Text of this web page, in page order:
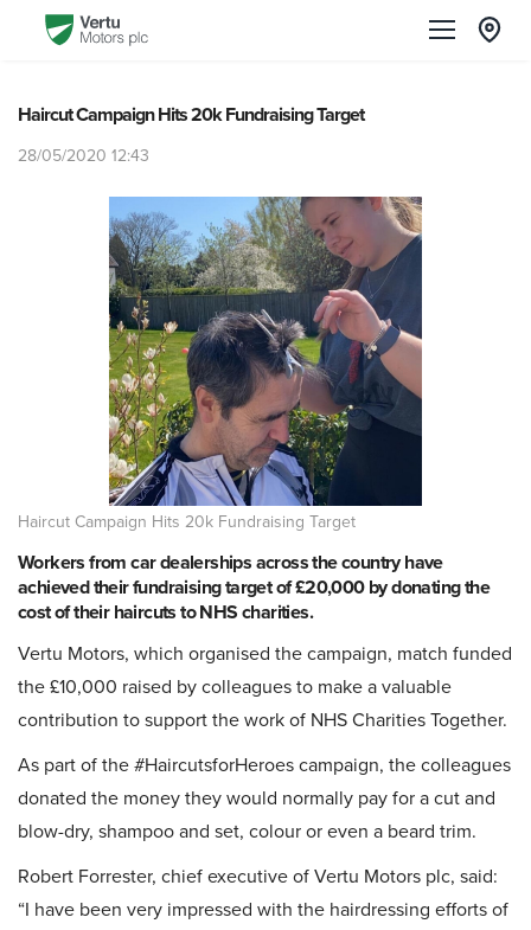
Haircut Campaign Hits 20k Fundraising Target
28/05/2020 12:43
Haircut Campaign Hits 20k Fundraising Target
Workers from car dealerships across the country have
achieved their fundraising target of £20,000 by donating the
cost of their haircuts to NHS charities.
Vertu Motors, which organised the campaign, match funded
the £10,000 raised by colleagues to make a valuable
contribution to support the work of NHS Charities Together.
As part of the #HaircutsforHeroes campaign, the colleagues
donated the money they would normally pay for a cut and
blow-dry, shampoo and set, colour or even a beard trim.
Robert Forrester, chief executive of Vertu Motors plc, said:
“I have been very impressed with the hairdressing efforts of